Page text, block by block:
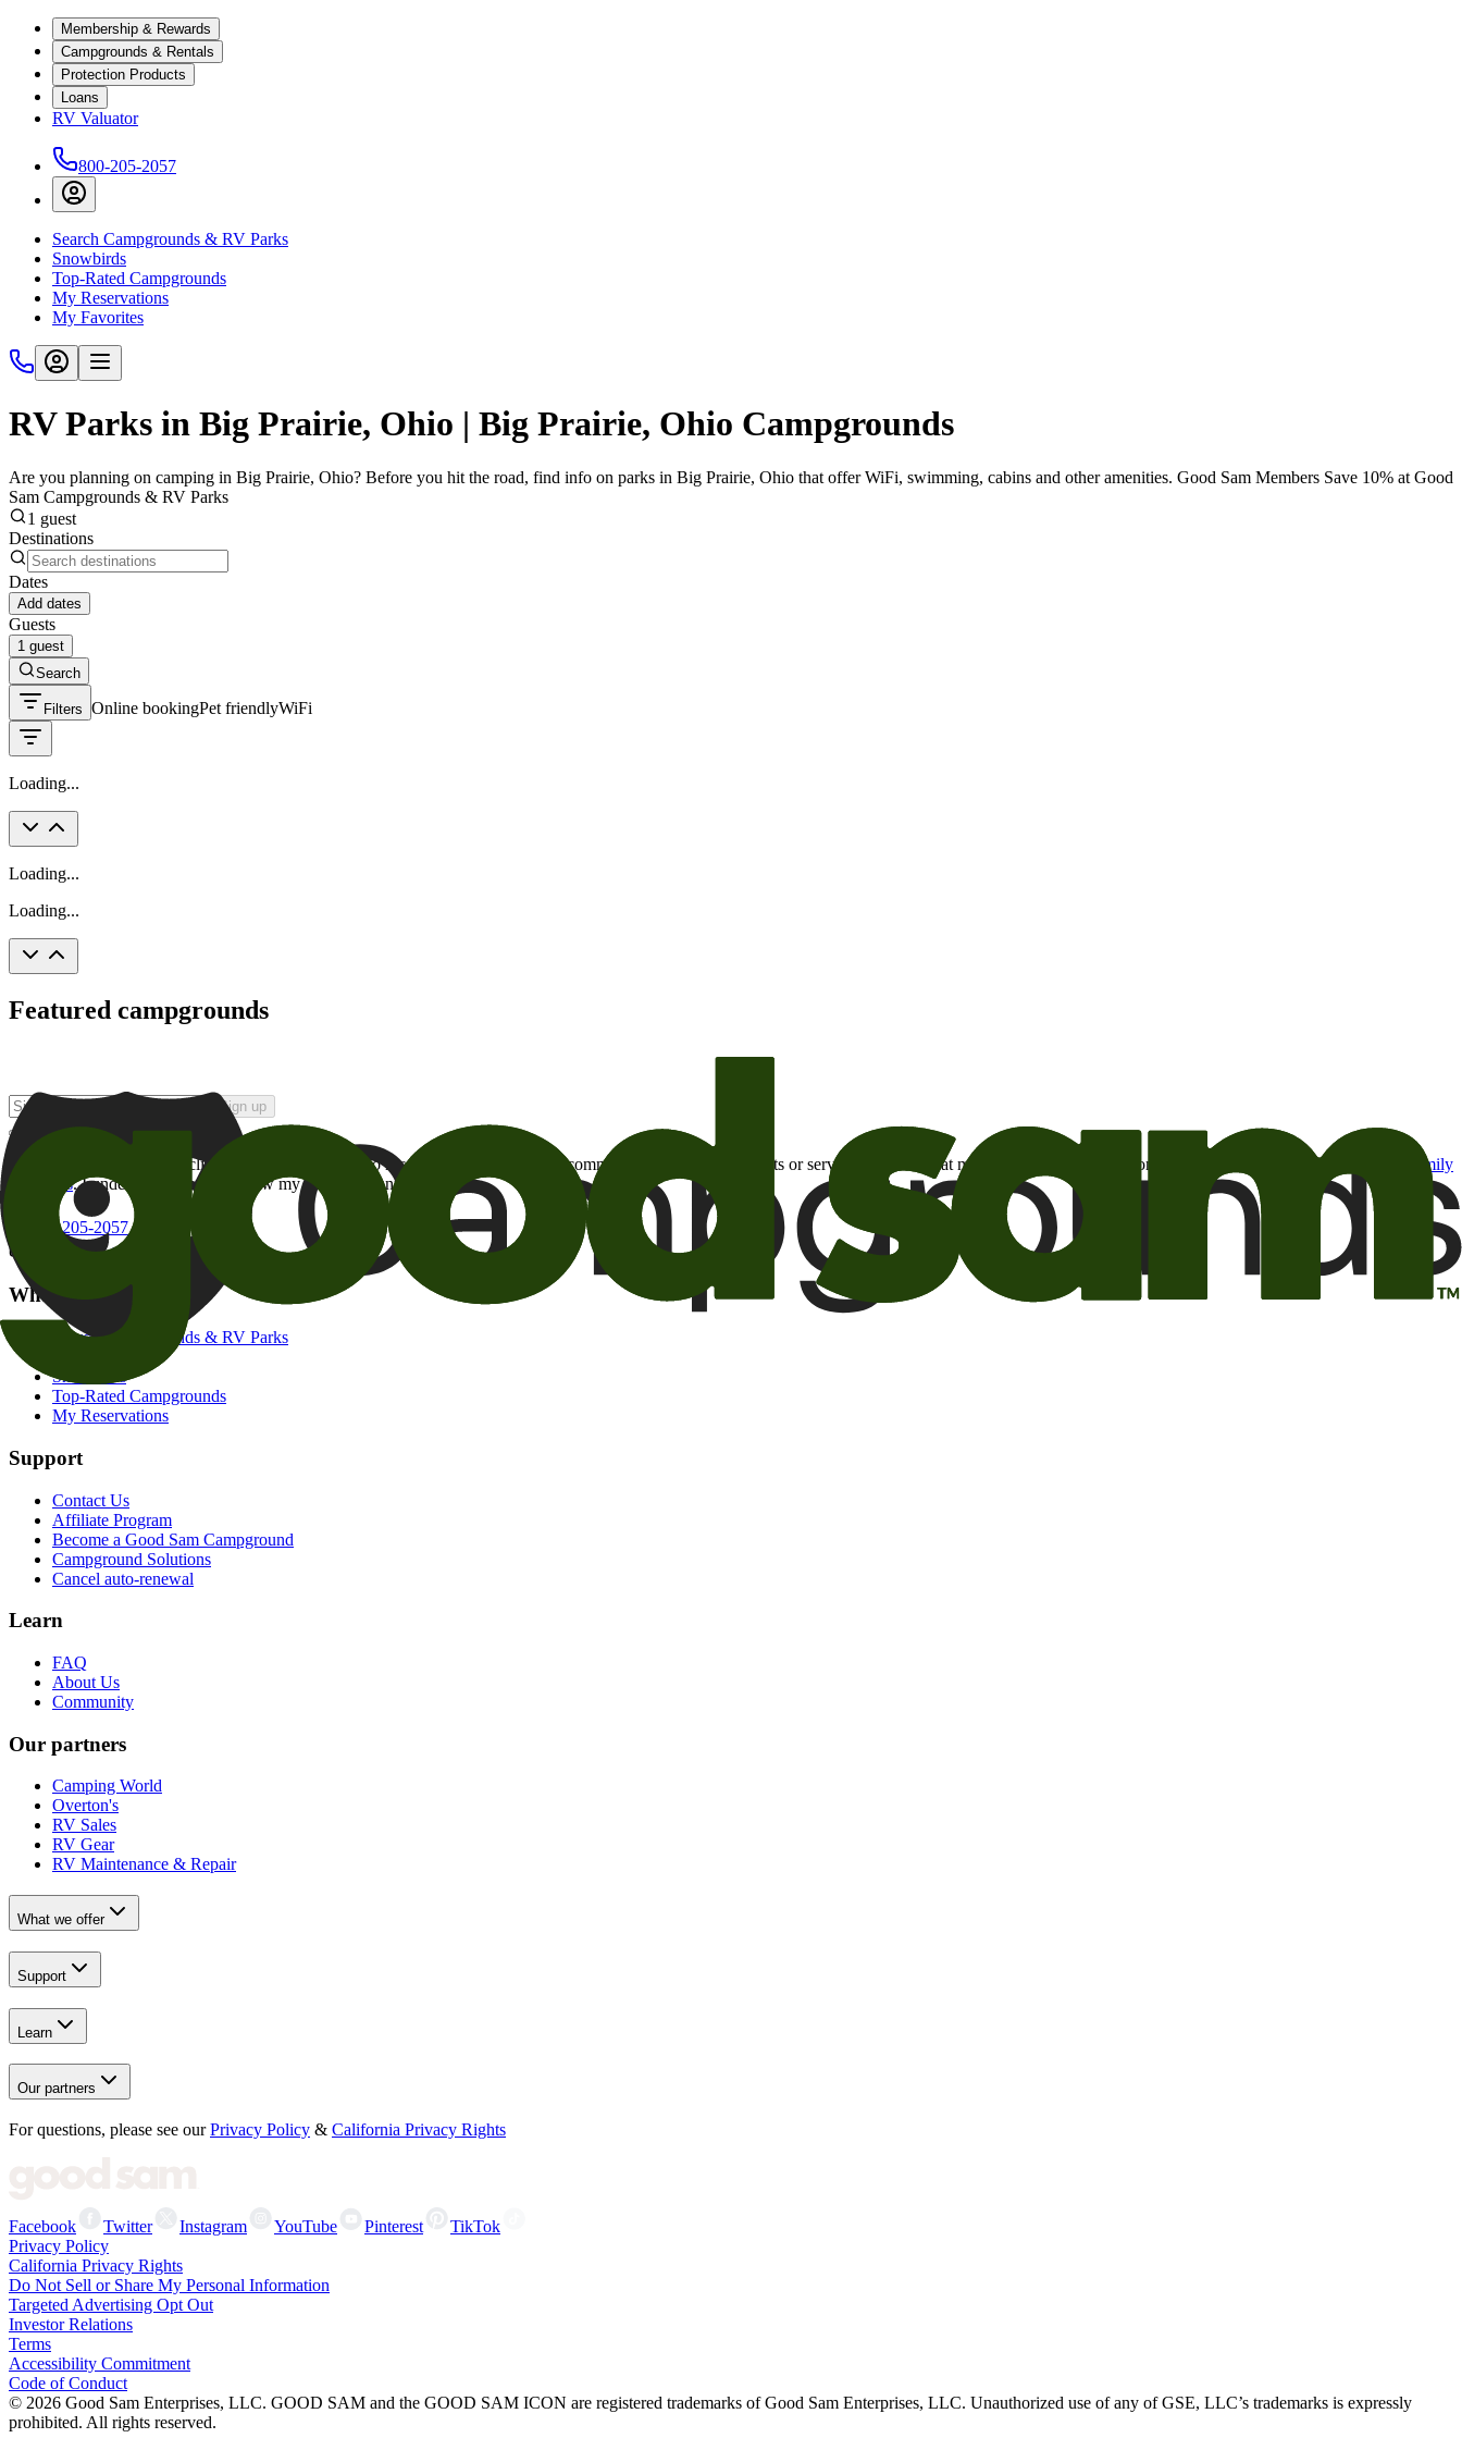
Membership & Rewards
Campgrounds & Rentals
Protection Products
Loans
RV Valuator
800-205-2057
Search Campgrounds & RV Parks
Snowbirds
Top-Rated Campgrounds
My Reservations
My Favorites
RV Parks in Big Prairie, Ohio | Big Prairie, Ohio Campgrounds
Are you planning on camping in Big Prairie, Ohio? Before you hit the road, find info on parks in Big Prairie, Ohio that offer WiFi, swimming, cabins and other amenities. Good Sam Members Save 10% at Good
Sam Campgrounds & RV Parks
1 guest
Destinations
Dates
Add dates
Guests
1 guest
Search
Filters Online bookingPet friendlyWiFi
Loading...
Loading...
Loading...
Featured campgrounds
Sign up
By checking this box and clicking Sign Up, I opt-in to receive promotional email communications about products or services or offers that may be of interest to me from the Camping World and Good Sam
family
of brands. I understand I can withdraw my consent at any time.
800-205-2057
campgrounds@goodsam.com
What we offer
Search Campgrounds & RV Parks
Snowbirds
Top-Rated Campgrounds
My Reservations
Support
Contact Us
Affiliate Program
Become a Good Sam Campground
Campground Solutions
Cancel auto-renewal
Learn
FAQ
About Us
Community
Our partners
Camping World
Overton's
RV Sales
RV Gear
RV Maintenance & Repair
What we offer
Support
Learn
Our partners
For questions, please see our Privacy Policy & California Privacy Rights
Facebook Twitter Instagram YouTube Pinterest
TikTok
Privacy Policy
California Privacy Rights
Do Not Sell or Share My Personal Information
Targeted Advertising Opt Out
Investor Relations
Terms
Accessibility Commitment
Code of Conduct
© 2026 Good Sam Enterprises, LLC. GOOD SAM and the GOOD SAM ICON are registered trademarks of Good Sam Enterprises, LLC. Unauthorized use of any of GSE, LLC’s trademarks is expressly
prohibited. All rights reserved.